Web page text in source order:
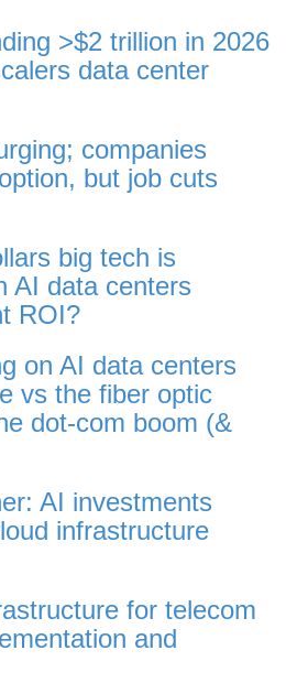
>$2 trillion in 2026
data center
companies
but job cuts
big tech is
AI data centers
ROI?
on AI data centers
vs the fiber optic
dot-com boom (&
AI investments
infrastructure
for telecom
and